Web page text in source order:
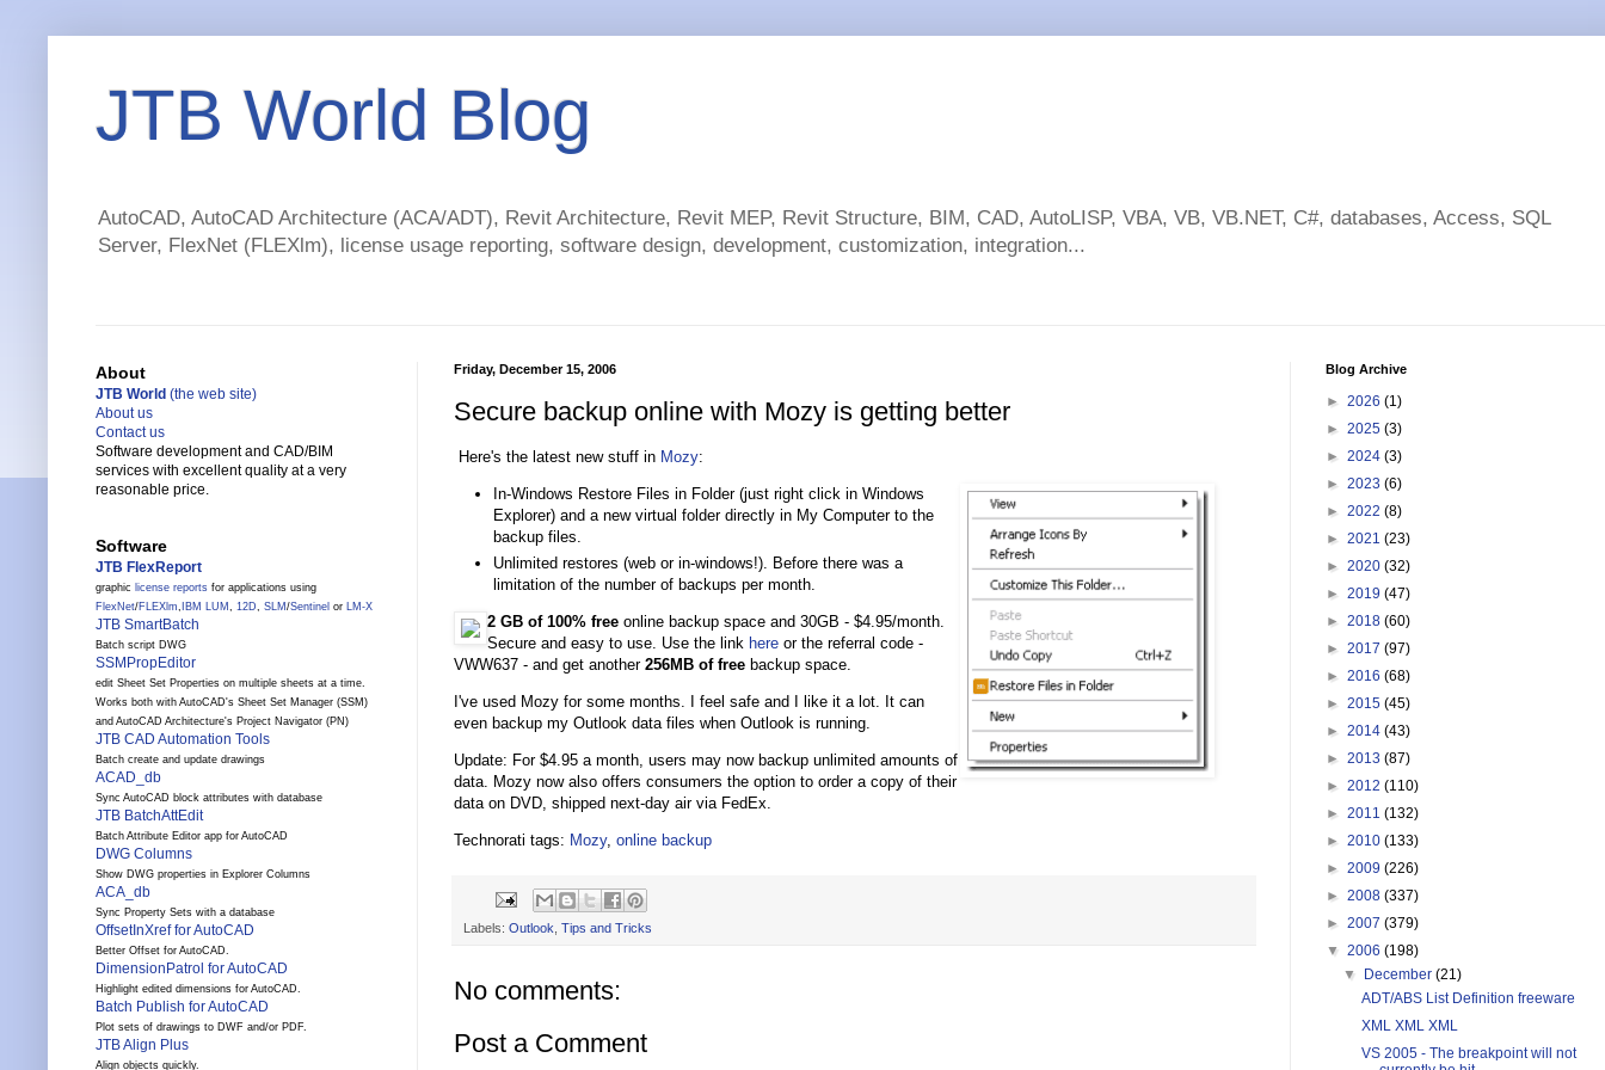
JTB World Blog
AutoCAD, AutoCAD Architecture (ACA/ADT), Revit Architecture, Revit MEP, Revit Structure, BIM, CAD, AutoLISP, VBA, VB, VB.NET, C#, databases, Access, SQL
Server, FlexNet (FLEXlm), license usage reporting, software design, development, customization, integration...
Friday, December 15, 2006
Secure backup online with Mozy is getting better
Here's the latest new stuff in Mozy:
In-Windows Restore Files in Folder (just right click in Windows
Explorer) and a new virtual folder directly in My Computer to the
backup files.
Unlimited restores (web or in-windows!). Before there was a
limitation of the number of backups per month.
2 GB of 100% free online backup space and 30GB - $4.95/month.
Secure and easy to use. Use the link here or the referral code -
VWW637 - and get another 256MB of free backup space.
I've used Mozy for some months. I feel safe and I like it a lot. It can
even backup my Outlook data files when Outlook is running.
Update: For $4.95 a month, users may now backup unlimited amounts of
data. Mozy now also offers consumers the option to order a copy of their
data on DVD, shipped next-day air via FedEx.
Technorati tags: Mozy, online backup
Labels: Outlook Tips and Tricks
No comments:
Post a Comment
About
JTB World (the web site)
About us
Contact us
Software development and CAD/BIM
services with excellent quality at a very
reasonable price.
Software
JTB FlexReport
graphic license reports for applications using
FlexNet/FLEXlm, IBM LUM , 12D, SLM /Sentinel or LM-X
JTB SmartBatch
Batch script DWG
SSMPropEditor
edit Sheet Set Properties on multiple sheets at a time.
Works both with AutoCAD's Sheet Set Manager (SSM)
and AutoCAD Architecture's Project Navigator (PN)
JTB CAD Automation Tools
Batch create and update drawings
ACAD_db
Sync AutoCAD block attributes with database
JTB BatchAttEdit
Batch Attribute Editor app for AutoCAD
DWG Columns
Show DWG properties in Explorer Columns
ACA_db
Sync Property Sets with a database
OffsetInXref for AutoCAD
Better Offset for AutoCAD.
DimensionPatrol for AutoCAD
Highlight edited dimensions for AutoCAD.
Batch Publish for AutoCAD
Plot sets of drawings to DWF and/or PDF.
JTB Align Plus
Align objects quickly.
Blog Archive
► 2026 (1)
► 2025 (3)
► 2024 (3)
► 2023 (6)
► 2022 (8)
► 2021 (23)
► 2020 (32)
► 2019 (47)
► 2018 (60)
► 2017 (97)
► 2016 (68)
► 2015 (45)
► 2014 (43)
► 2013 (87)
► 2012 (110)
► 2011 (132)
► 2010 (133)
► 2009 (226)
► 2008 (337)
► 2007 (379)
▼ 2006 (198)
▼
December(21)
ADT/ABS List Definition freeware
XML XML XML
VS 2005 - The breakpoint will not